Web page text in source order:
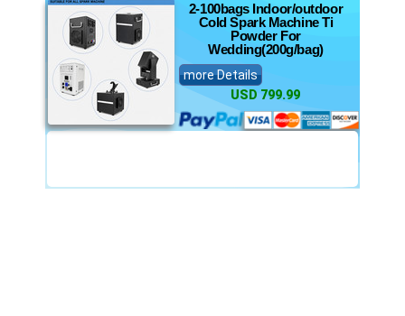
2-100bags Indoor/outdoor
Cold Spark Machine Ti
Powder For
Wedding(200g/bag)
more Details
USD 799.99